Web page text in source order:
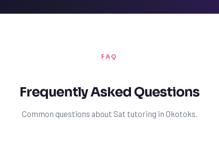
FAQ
Frequently Asked Questions
Common questions about Sat tutoring in Okotoks.